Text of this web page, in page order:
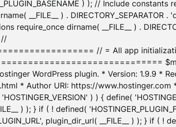
) ); // Include constants
__FILE__ ) .
require_once dirname( __FILE__ ) .
//
// = All app
WordPress plugin. * Version: 1.9.9 *
* Author URI: https://
) ) { define(
) ); } if ( ! defined(
plugin_dir_url( __FILE__ ) ); } if ( !